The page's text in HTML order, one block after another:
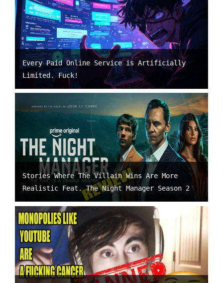
Every Paid Online Service is Artificially
Limited. Fuck!
Stories Where The Villain Wins Are More
Realistic Feat. The Night Manager Season 2